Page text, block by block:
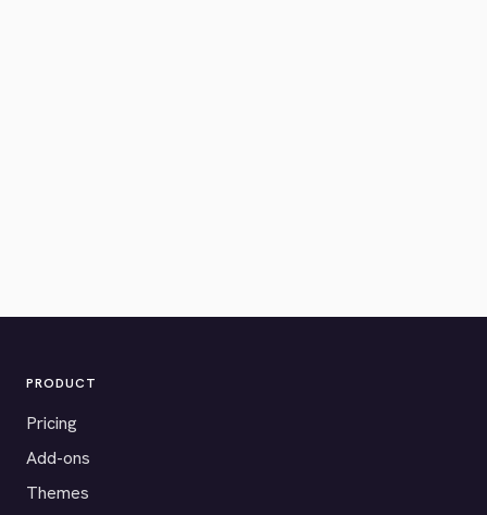
PRODUCT
Pricing
Add-ons
Themes